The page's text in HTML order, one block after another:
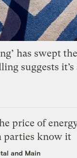
has swept
suggests it’s
price of
parties know it
and Main